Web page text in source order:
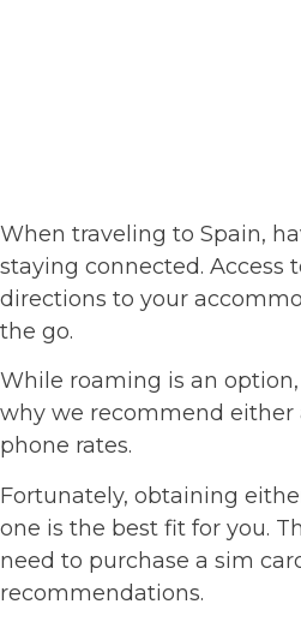
When traveling to Spain,
staying connected.
directions to your
the go.
While roaming is an
why we recommend either
phone rates.
Fortunately, obtaining
one is the best fit for you.
need to purchase a sim
recommendations.